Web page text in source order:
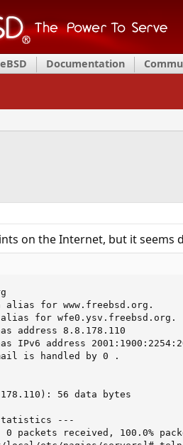
Documentation
on the Internet, but it
alias for www.freebsd.org.
alias for wfe0.ysv.freebsd.org.
address 8.8.178.110
IPv6 address
is handled by 0 .
56 data bytes
---
packets received, 100.0%